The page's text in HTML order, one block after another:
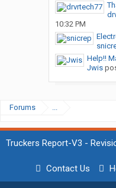
10:32 PM
Help!!
Jwis
Forums ...
Truckers Report-V3 -
Contact Us